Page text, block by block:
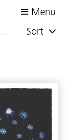
Menu
Sort